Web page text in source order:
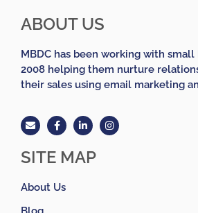
ABOUT US
MBDC has been working with small
2008 helping them nurture
their sales using email marketing
SITE MAP
About Us